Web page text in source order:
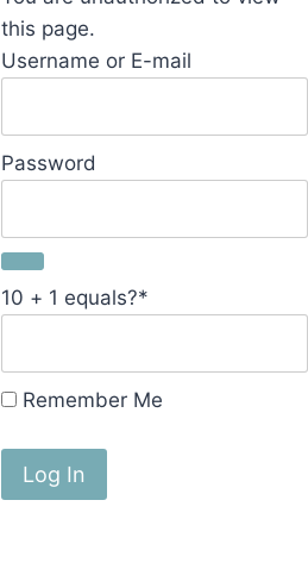
this page.
Username or E-mail
Password
10 + 1 equals?*
Remember Me